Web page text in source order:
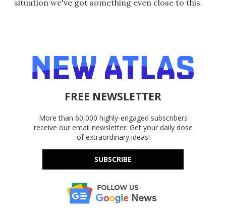
situation we've got something even close to this.
FREE NEWSLETTER
More than 60,000 highly-engaged subscribers
receive our email newsletter. Get your daily dose
of extraordinary ideas!
SUBSCRIBE